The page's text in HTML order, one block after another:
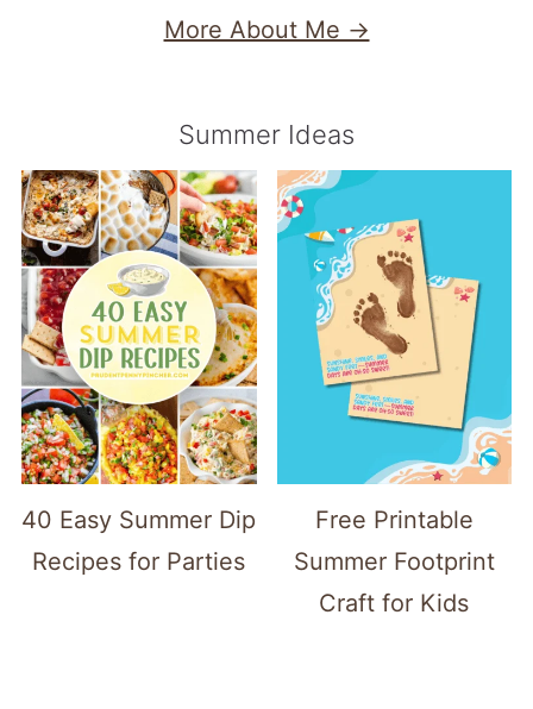
More About Me →
Summer Ideas
40 Easy Summer Dip
Recipes for Parties
Free Printable
Summer Footprint
Craft for Kids